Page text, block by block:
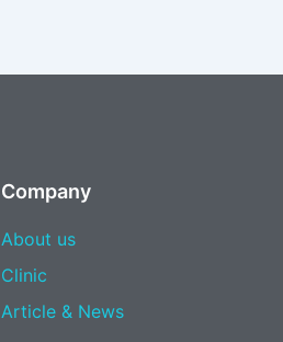
Company
About us
Clinic
Article & News